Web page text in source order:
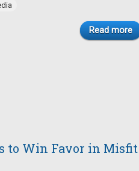
Read more
to Win Favor in Misfit